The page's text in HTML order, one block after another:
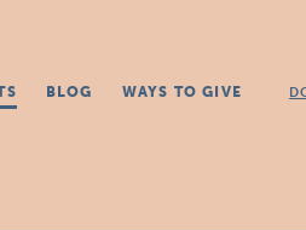
BLOG WAYS TO GIVE